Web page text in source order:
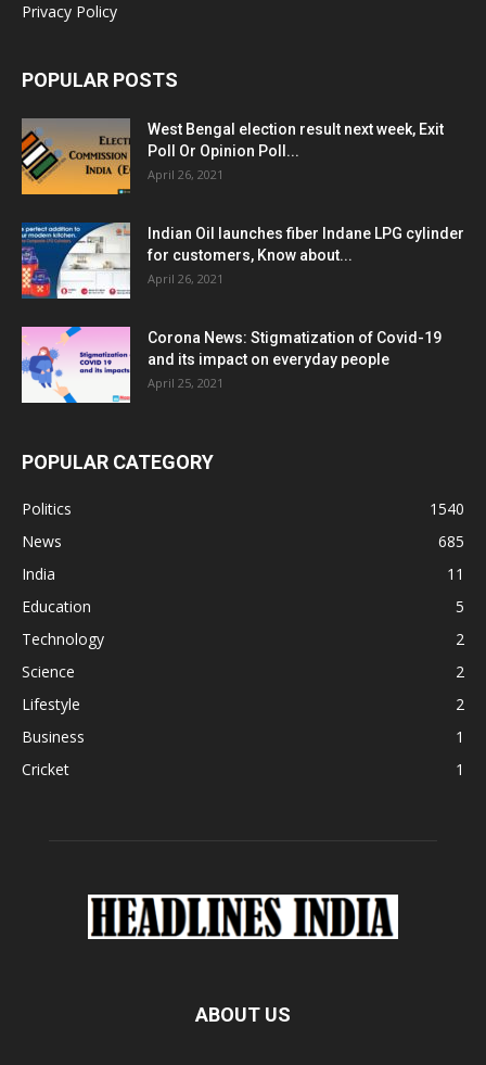
Privacy Policy
POPULAR POSTS
West Bengal election result next week, Exit
Poll Or Opinion Poll...
April 26, 2021
Indian Oil launches fiber Indane LPG cylinder
for customers, Know about...
April 26, 2021
Corona News: Stigmatization of Covid-19
and its impact on everyday people
April 25, 2021
POPULAR CATEGORY
Politics
1540
News
685
India
11
Education
5
Technology
2
Science
2
Lifestyle
2
Business
1
Cricket
1
ABOUT US